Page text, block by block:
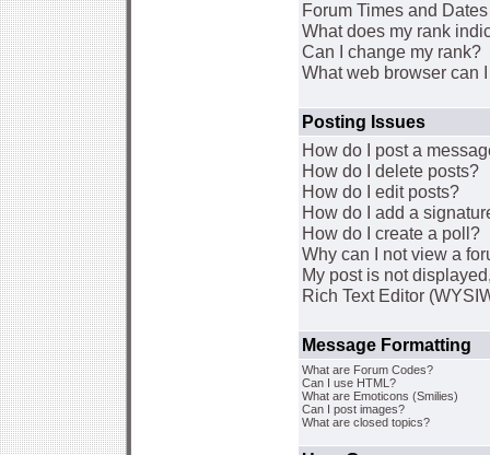
Forum Times and
What does my rank
Can I change my rank?
What web browser can
Posting Issues
How do I post a
How do I delete posts?
How do I edit posts?
How do I add a
How do I create a poll?
Why can I not view a
My post is not
Rich Text Editor
Message Formatting
What are Forum Codes?
Can I use HTML?
What are Emoticons (Smilies)
Can I post images?
What are closed topics?